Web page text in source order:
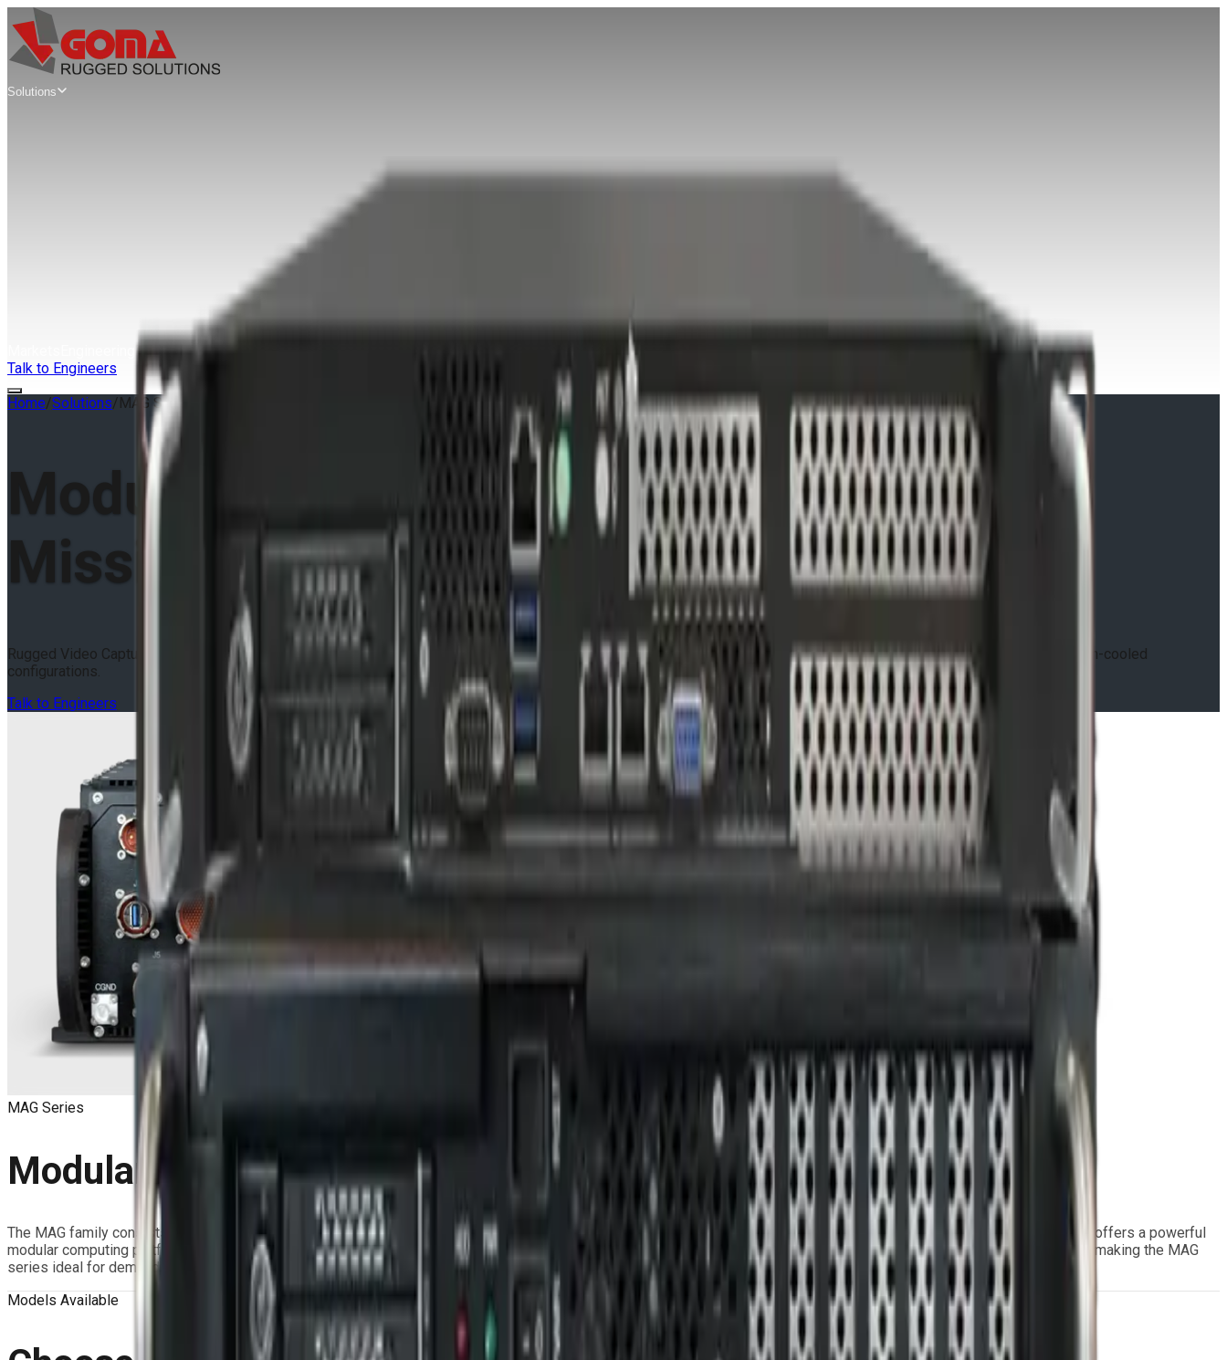
Solutions
Rugged Edge Servers & Workstations
Extreme Rugged Edge Servers
GuidesAbout
Talk to Engineers
Home/Solutions/MAG Series
Modular VPX
Mission Computers
Rugged Video Capture & GPGPU Mission Computers in 3U OpenVPX architecture. NVIDIA Ampere / Pascal GPU with 3G-SDI capture, available in air-cooled and conduction-cooled
configurations.
Talk to Engineers
MAG Series
Modular VPX Mission Computers with NVIDIA GPU Acceleration
The MAG family consists of rugged Video Capture & GPGPU Mission Computers designed for critical environments. Featuring a 3U OpenVPX architecture, the MAG series offers a powerful
modular computing platform that provides enhanced flexibility, scalability, and reliability. The VPX architecture ensures high performance and resilience in harsh conditions, making the MAG
series ideal for demanding mission-critical applications.
Models Available